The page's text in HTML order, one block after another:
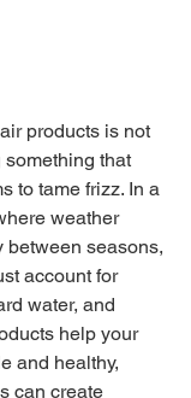
products is not
that
to tame frizz. In a
weather
between seasons,
account for
water, and
help your
and healthy,
can create